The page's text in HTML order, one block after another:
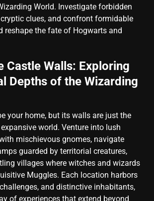
World. Investigate forbidden
clues, and confront formidable
reshape the fate of Hogwarts and
Castle Walls: Exploring
Depths of the Wizarding
your home, but its walls are just the
world. Venture into lush
mischievous gnomes, navigate
guarded by territorial creatures,
villages where witches and wizards
Muggles. Each location harbors
and distinctive inhabitants,
of experiences that extend beyond